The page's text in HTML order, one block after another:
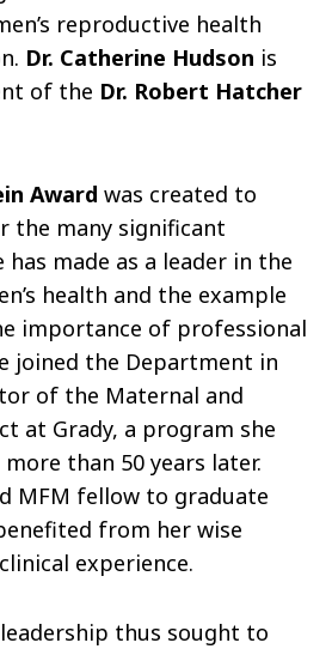
reproductive health
Dr. Catherine Hudson is
of the Dr. Robert Hatcher
Award was created to
the many significant
made as a leader in the
health and the example
importance of professional
joined the Department in
of the Maternal and
at Grady, a program she
than 50 years later.
MFM fellow to graduate
from her wise
experience.
thus sought to